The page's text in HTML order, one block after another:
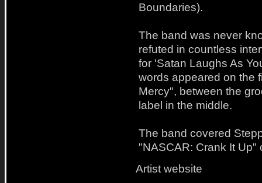
Boundaries).
The band was never
refuted in countless
for 'Satan Laughs As
words appeared on the
Mercy", between the
label in the middle.
The band covered
"NASCAR: Crank It Up"
Artist website